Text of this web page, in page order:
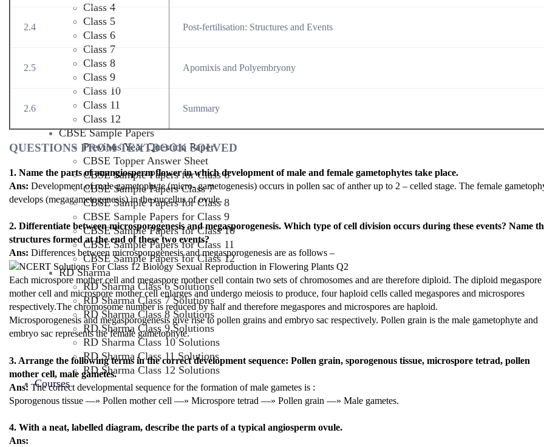
Class 4
Class 5
Class 6
Class 7
Class 8
Class 9
Class 10
Class 11
Class 12
CBSE Sample Papers
Previous Year Question Paper
CBSE Topper Answer Sheet
CBSE Sample Papers for Class 6
CBSE Sample Papers Class 7
CBSE Sample Papers for Class 8
CBSE Sample Papers for Class 9
CBSE Sample Papers for Class 10
CBSE Sample Papers for Class 11
CBSE Sample Papers for Class 12
RD Sharma
RD Sharma Class 6 Solutions
RD Sharma Class 7 Solutions
RD Sharma Class 8 Solutions
RD Sharma Class 9 Solutions
RD Sharma Class 10 Solutions
RD Sharma Class 11 Solutions
RD Sharma Class 12 Solutions
Courses
2.4 Post-fertilisation: Structures and Events
2.5 Apomixis and Polyembryony
2.6 Summary
QUESTIONS FROM TEXTBOOK SOLVED
1. Name the parts of anangiosperm flower in which development of male and female gametophytes take place.
Ans: Development of male gametophyte (micro- gametogenesis) occurs in pollen sac of anther up to 2 – celled stage. The female
develops (megagametogenesis) in the nucellus of ovule.
2. Differentiate between microsporogenesis and megasporogenesis. Which type of cell division occurs during these events? Name
structures formed at the end of these two events?
Ans: Differences between microsporogenesis and megasporogenesis are as follows –
Each microspore mother cell and megaspore mother cell contain two sets of chromosomes and are therefore diploid. The diploid megaspore
mother cell and microspore mother cell enlarges and undergo meiosis to produce, four haploid cells called megaspores and microspores
respectively.The chromosome number is reduced by half and therefore megaspores and microspores are haploid.
Microsporogenesis and megasporogenesis give rise to pollen grains and embryo sac respectively. Pollen grain is the male gametophyte and
embryo sac represents the female gametophyte.
3. Arrange the following terms in the correct development sequence: Pollen grain, sporogenous tissue, microspore tetrad, pollen
mother cell, male gametes.
Ans: The correct developmental sequence for the formation of male gametes is :
Sporogenous tissue —» Pollen mother cell —» Microspore tetrad —» Pollen grain —» Male gametes.
4. With a neat, labelled diagram, describe the parts of a typical angiosperm ovule.
Ans: